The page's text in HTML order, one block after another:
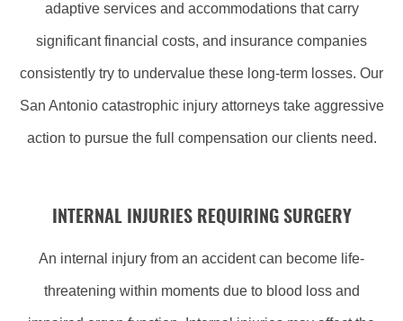
adaptive services and accommodations that carry
significant financial costs, and insurance companies
consistently try to undervalue these long-term losses. Our
San Antonio catastrophic injury attorneys take aggressive
action to pursue the full compensation our clients need.
INTERNAL INJURIES REQUIRING SURGERY
An internal injury from an accident can become life-
threatening within moments due to blood loss and